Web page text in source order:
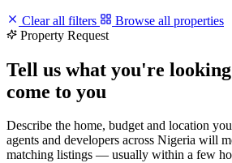
Clear all filters
Browse all properties
Property Request
Tell us what you're
come to you
Describe the home, budget and location
agents and developers across Nigeria will
matching listings — usually within a few